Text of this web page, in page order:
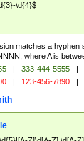
\d{4}$
matches a hyphen
where A is
| 333-444-5555 |
| 123-456-7890 |